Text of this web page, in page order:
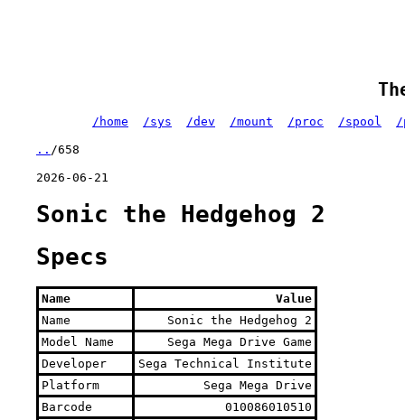
/home /sys /dev /mount /proc /spool /
.. /658
2026-06-21
Sonic the Hedgehog 2
Specs
Name
Value
Name
Sonic the Hedgehog 2
Model Name
Sega Mega Drive Game
Developer
Sega Technical Institute
Platform
Sega Mega Drive
Barcode
010086010510